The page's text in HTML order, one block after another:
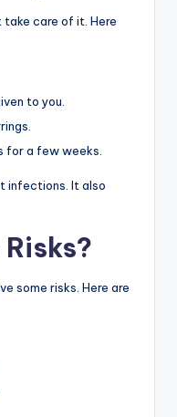
care of it. Here
to you.
for a few weeks.
infections. It also
some risks. Here are